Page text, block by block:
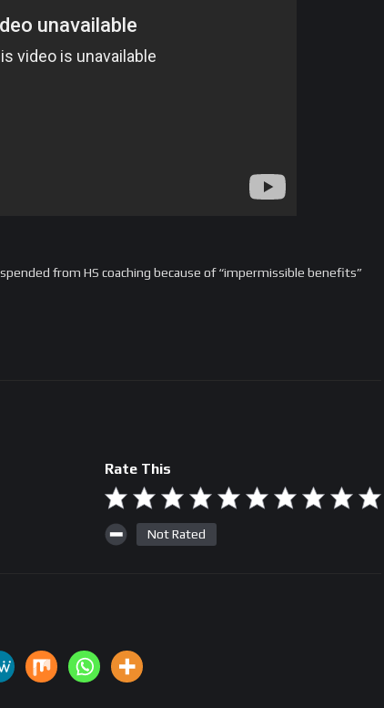
from HS coaching because of “impermissible benefits”
Rate This
Not Rated